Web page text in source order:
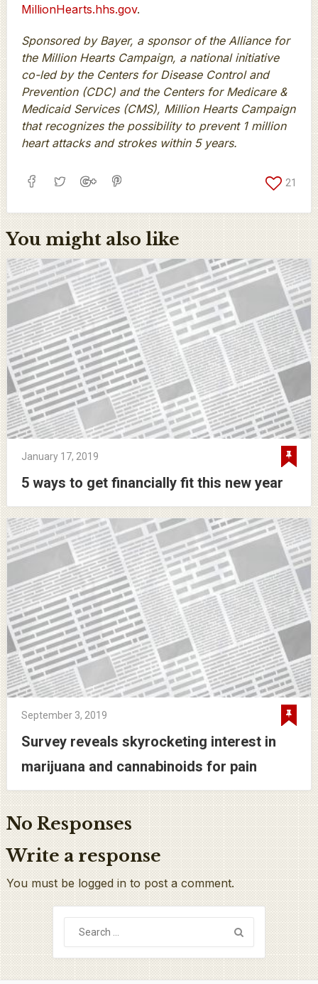
MillionHearts.hhs.gov.
Sponsored by Bayer, a sponsor of the Alliance for
the Million Hearts Campaign, a national initiative
co-led by the Centers for Disease Control and
Prevention (CDC) and the Centers for Medicare &
Medicaid Services (CMS), Million Hearts Campaign
that recognizes the possibility to prevent 1 million
heart attacks and strokes within 5 years.
21
You might also like
January 17, 2019
5 ways to get financially fit this new year
September 3, 2019
Survey reveals skyrocketing interest in
marijuana and cannabinoids for pain
No Responses
Write a response
You must be logged in to post a comment.